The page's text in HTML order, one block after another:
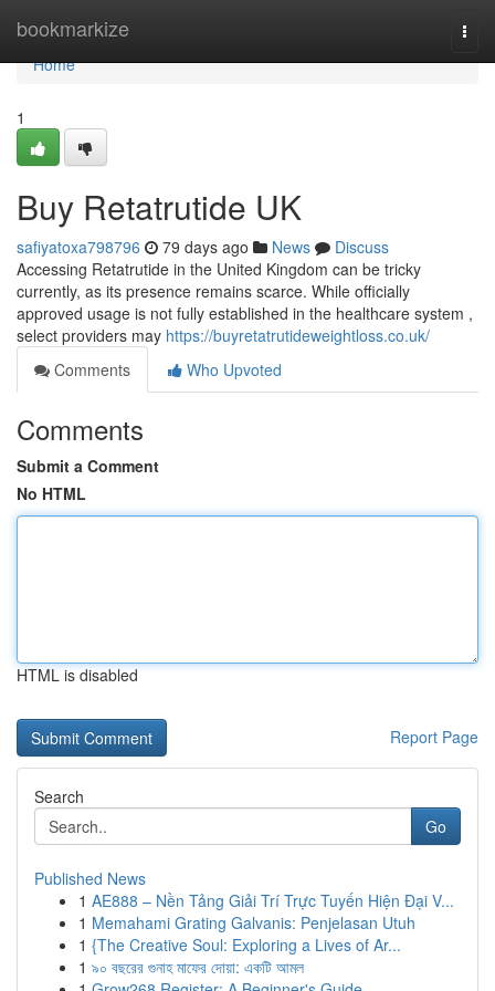
bookmarkize
Home
Home
1
Buy Retatrutide UK
safiyatoxa798796 79 days ago News
Discuss
Accessing Retatrutide in the United Kingdom can be tricky
currently, as its presence remains scarce. While officially
approved usage is not fully established in the healthcare system ,
select providers may https://buyretatrutideweightloss.co.uk/
Comments
Who Upvoted
Comments
Submit a Comment
No HTML
HTML is disabled
Report Page
Search
Go
Published News
1 AE888 – Nền Tảng Giải Trí Trực Tuyến Hiện Đại V...
1 Memahami Grating Galvanis: Penjelasan Utuh
1 {The Creative Soul: Exploring a Lives of Ar...
1 ৯০ বছরের গুনাহ মাফের দোয়া: একটি আমল